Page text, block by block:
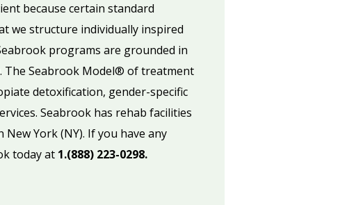
because certain standard
we structure individually inspired
programs are grounded in
The Seabrook Model® of treatment
detoxification, gender-specific
Seabrook has rehab facilities
New York (NY). If you have any
today at 1.(888) 223-0298.